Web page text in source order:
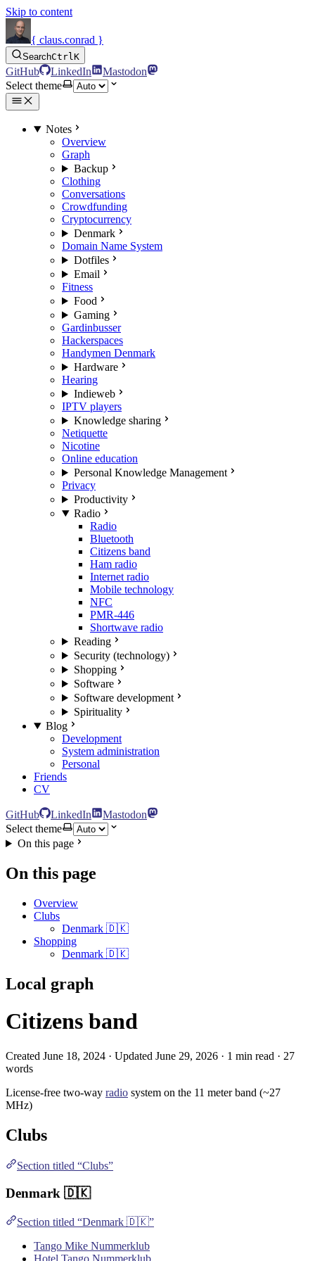
Skip to content
{ claus.conrad }
SearchCtrlK
GitHub LinkedIn
Mastodon
Select theme
Notes
Overview
Graph
Backup
Clothing
Conversations
Crowdfunding
Cryptocurrency
Denmark
Domain Name System
Dotfiles
Email
Fitness
Food
Gaming
Gardinbusser
Hackerspaces
Handymen Denmark
Hardware
Hearing
Indieweb
IPTV players
Knowledge sharing
Netiquette
Nicotine
Online education
Personal Knowledge Management
Privacy
Productivity
Radio
Radio
Bluetooth
Citizens band
Ham radio
Internet radio
Mobile technology
NFC
PMR-446
Shortwave radio
Reading
Security (technology)
Shopping
Software
Software development
Spirituality
Blog
Development
System administration
Personal
Friends
CV
GitHub LinkedIn
Mastodon
Select theme
On this page
On this page
Overview
Clubs
Denmark 🇩🇰
Shopping
Denmark 🇩🇰
Local graph
Citizens band
Created June 18, 2024 · Updated June 29, 2026 · 1 min read · 27
words
License-free two-way radio system on the 11 meter band (~27
MHz)
Clubs
Section titled “Clubs”
Denmark 🇩🇰
Section titled “Denmark 🇩🇰”
Tango Mike Nummerklub
Hotel Tango Nummerklub